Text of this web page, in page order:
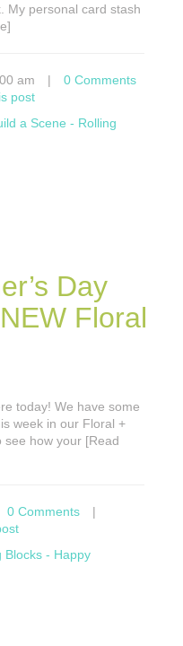
My personal card stash
am |
0 Comments
post
a Scene - Rolling
Day
Floral
today! We have some
week in our Floral +
see how your [Read
0 Comments
|
Blocks - Happy